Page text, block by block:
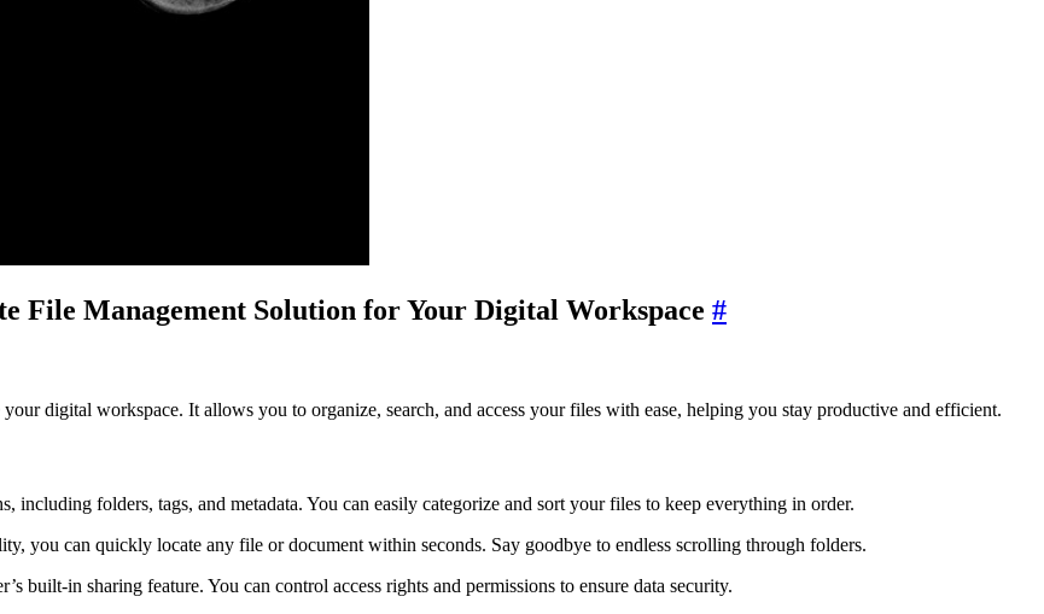
File Management Solution for Your Digital Workspace #
digital workspace. It allows you to organize, search, and access your files with ease, helping you stay productive and efficient.
including folders, tags, and metadata. You can easily categorize and sort your files to keep everything in order.
you can quickly locate any file or document within seconds. Say goodbye to endless scrolling through folders.
built-in sharing feature. You can control access rights and permissions to ensure data security.